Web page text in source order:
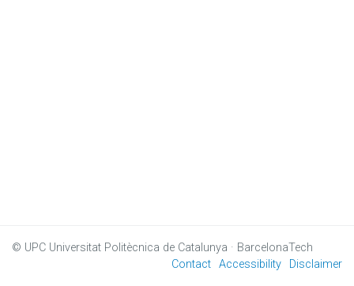
© UPC Universitat Politècnica de Catalunya · BarcelonaTech
Contact Accessibility Disclaimer